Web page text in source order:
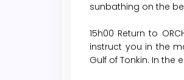
sunbathing on the
15h00 Return to
instruct you in the
Gulf of Tonkin. In the